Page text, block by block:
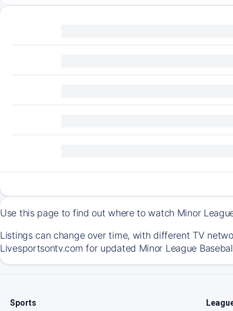
Use this page to find out where to watch Minor
Listings can change over time, with different TV
Livesportsontv.com for updated Minor League
Sports